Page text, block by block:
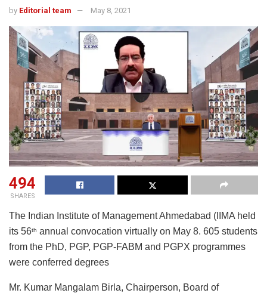
by Editorial team May 8, 2021
494
SHARES
The Indian Institute of Management Ahmedabad (IIMA held
its 56th annual convocation virtually on May 8. 605 students
from the PhD, PGP, PGP-FABM and PGPX programmes
were conferred degrees
Mr. Kumar Mangalam Birla, Chairperson, Board of